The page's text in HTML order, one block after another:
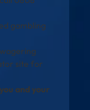
gambling
site for
and your